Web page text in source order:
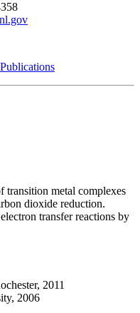
Publications
transition metal complexes
dioxide reduction.
transfer reactions by
2011
2006